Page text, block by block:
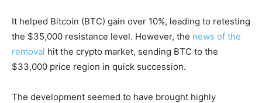
It helped Bitcoin (BTC) gain over 10%, leading to retesting
the $35,000 resistance level. However, the news of the
removal hit the crypto market, sending BTC to the
$33,000 price region in quick succession.
The development seemed to have brought highly